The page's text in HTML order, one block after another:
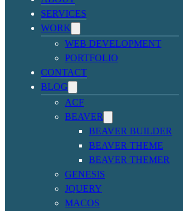
SERVICES
WORK
WEB DEVELOPMENT
PORTFOLIO
CONTACT
BLOG
ACF
BEAVER
BEAVER BUILDER
BEAVER THEME
BEAVER THEMER
GENESIS
JQUERY
MACOS